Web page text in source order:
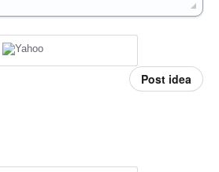
Post idea